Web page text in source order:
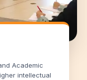
Academic
intellectual